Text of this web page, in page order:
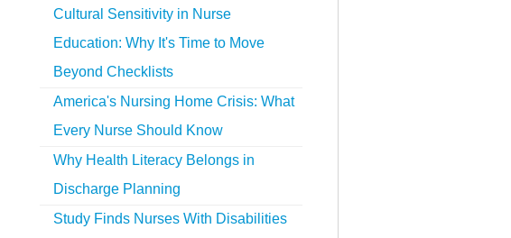
Cultural Sensitivity in Nurse
Education: Why It's Time to Move
Beyond Checklists
America's Nursing Home Crisis: What
Every Nurse Should Know
Why Health Literacy Belongs in
Discharge Planning
Study Finds Nurses With Disabilities